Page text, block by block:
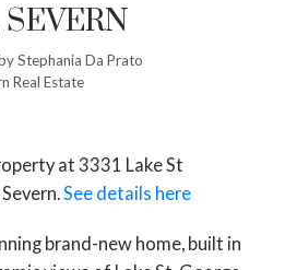
Stephania Da Prato
Real Estate
at 3331 Lake St
See details here
brand-new home, built in